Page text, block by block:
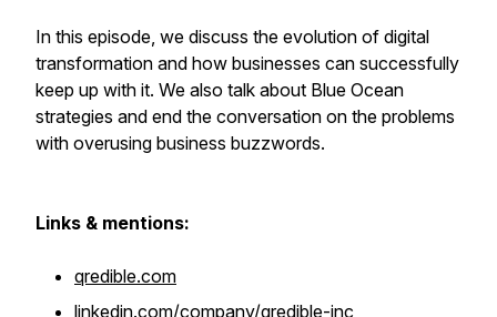
In this episode, we discuss the evolution of digital
transformation and how businesses can successfully
keep up with it. We also talk about Blue Ocean
strategies and end the conversation on the problems
with overusing business buzzwords.
Links & mentions:
qredible.com
linkedin.com/company/qredible-inc